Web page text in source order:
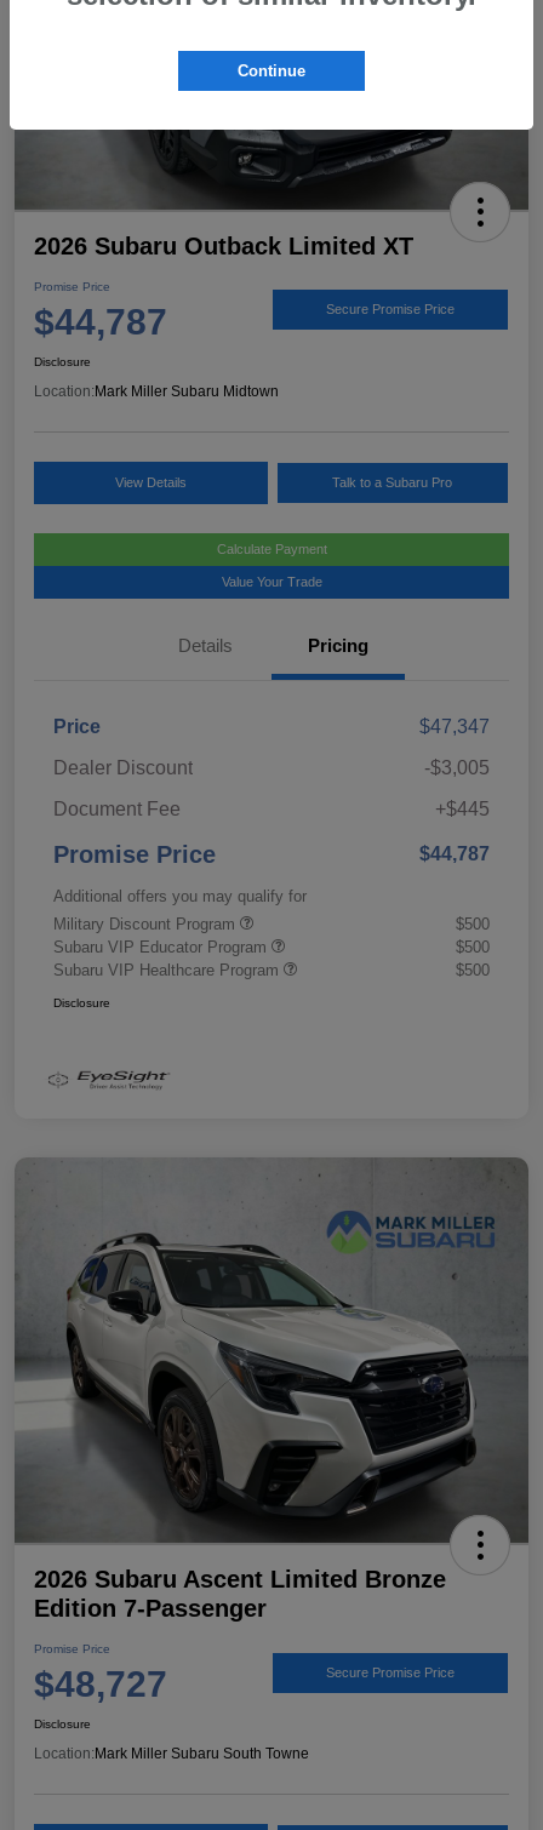
2026 Subaru Outback Limited XT
Promise Price
$44,787 Secure Promise Price
Disclosure
Location:Mark Miller Subaru Midtown
View Details Talk to a Subaru Pro
Calculate Payment
Value Your Trade
Details Pricing
Price
$47,347
Dealer Discount
-$3,005
Document Fee
+$445
Promise Price $44,787
Additional offers you may qualify for
Military Discount Program
$500
Subaru VIP Educator Program
$500
Subaru VIP Healthcare Program
$500
Disclosure
2026 Subaru Ascent Limited Bronze
Edition 7-Passenger
Promise Price
$48,727 Secure Promise Price
Disclosure
Location: Mark Miller Subaru South Towne
Continue